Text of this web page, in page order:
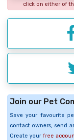
click on either of
Join our Pet
Save your favourite
contact owners, send
Create your free